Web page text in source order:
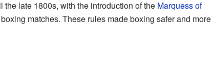
late 1800s, with the introduction of the Marquess of
matches. These rules made boxing safer and more